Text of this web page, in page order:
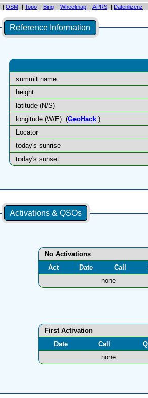
| OSM | Topo | Bing | Wheelmap | APRS | Datenlizenz
Reference Information
summit name
height
latitude (N/S)
longitude (W/E) (GeoHack)
Locator
today's sunrise
today's sunset
Activations & QSOs
No Activations
Act
Date Call
none
First Activation
Date
Call
none